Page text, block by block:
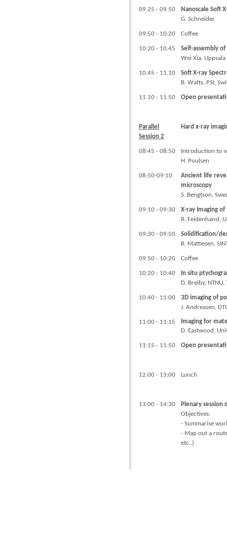
09.25 - 09.50
Nanoscale Soft
G. Schneider
09:50 - 10:20 Coffee
10:20 - 10.45
Self-assembly
Wei Xia,
10.45 - 11.10
Soft X-ray
B. Watts, PSI,
11.10 - 11.50 Open
Parallel
Session 2
Hard x-ray
08:45 - 08:50
Introduction to
H. Poulsen
08:50-09:10
Ancient life
microscopy
S. Bengtson,
09:10 - 09:30
X-ray Imaging of
R. Feidenhansl,
09:30 - 09:50
Solidification/
R. Mattiesen,
09:50 - 10:20 Coffee
10:20 - 10:40
In situ
D. Breiby, NTNU,
10:40 - 11:00
3D imaging of
J. Andreasen,
11:00 - 11:15
Imaging for
D. Eastwood,
11:15 - 11:50 Open
12:00 - 13:00 Lunch
13:00 - 14:30
Plenary session
Objectives:
- Summarise
- Map out a
etc.,)